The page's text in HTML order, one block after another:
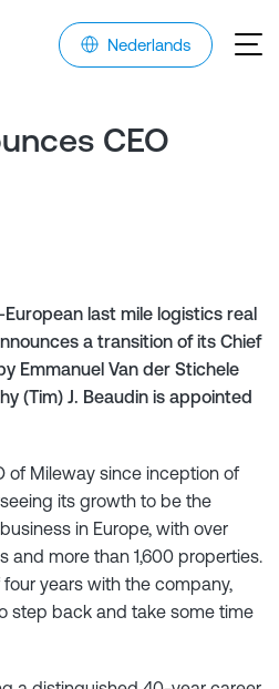
Nederlands
CEO
last mile logistics real
a transition of its Chief
Emmanuel Van der Stichele
(Tim) J. Beaudin is appointed
of Mileway since inception of
its growth to be the
in Europe, with over
and more than 1,600 properties.
years with the company,
step back and take some time